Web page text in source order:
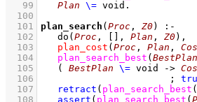
   99
Plan \= void
  100
  101
plan_search ( Proc , Z0)
:-
  102
do ( Proc , , Plan , Z0) ,
  103
plan_cost ( Proc , Plan ,
  104
plan_search_best ( BestPlan
  105
( BestPlan \= void ->
  106
;
  107
retract ( plan_search_best (
  108
assert ( plan_search_best (